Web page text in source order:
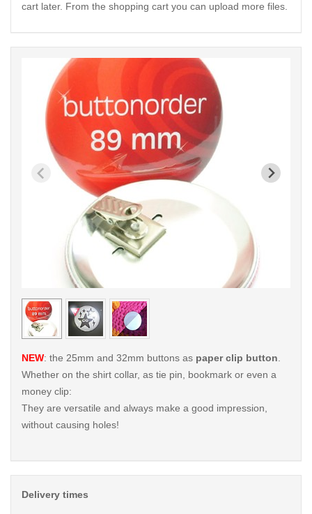
cart later. From the shopping cart you can upload more files.
< /picture>
NEW: the 25mm and 32mm buttons as paper clip button
Whether on the shirt collar, as tie pin, bookmark or even a
money clip:
They are versatile and always make a good impression,
without causing holes!
Delivery times